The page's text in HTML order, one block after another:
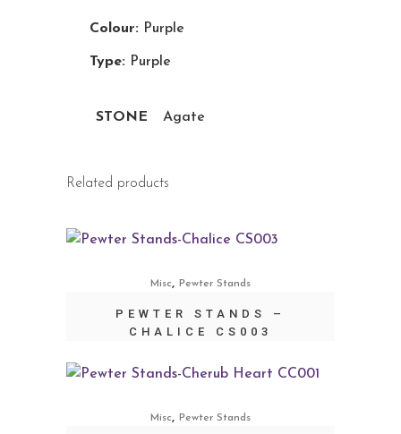
Colour: Purple
Type: Purple
STONE Agate
Related products
Misc, Pewter Stands
PEWTER STANDS –
CHALICE CS003
Misc, Pewter Stands